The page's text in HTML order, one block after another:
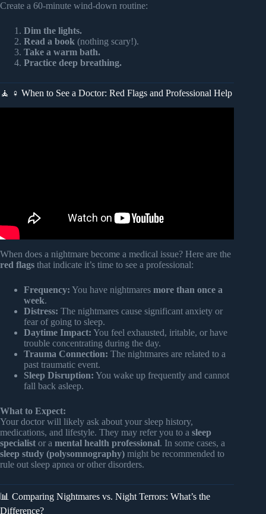
Create a 60-minute wind-down routine:
Dim the lights.
Read a book (nothing scary!).
Take a warm bath.
Practice deep breathing.
🧘 ♀️ When to See a Doctor: Red Flags and Professional Help
When does a nightmare become a medical issue? Here are the
red flags that indicate it’s time to see a professional:
Frequency: You have nightmares more than once a
week.
Distress: The nightmares cause significant anxiety or
fear of going to sleep.
Daytime Impact: You feel exhausted, iritable, or have
trouble concentrating during the day.
Trauma Connection: The nightmares are related to a
past traumatic event.
Sleep Disruption: You wake up frequently and cannot
fall back asleep.
What to Expect:
Your doctor will likely ask about your sleep history,
medications, and lifestyle. They may refer you to a sleep
specialist or a mental health professional. In some cases, a
sleep study (polysomnography) might be recommended to
rule out sleep apnea or other disorders.
📊 Comparing Nightmares vs. Night Terrors: What’s the
Difference?